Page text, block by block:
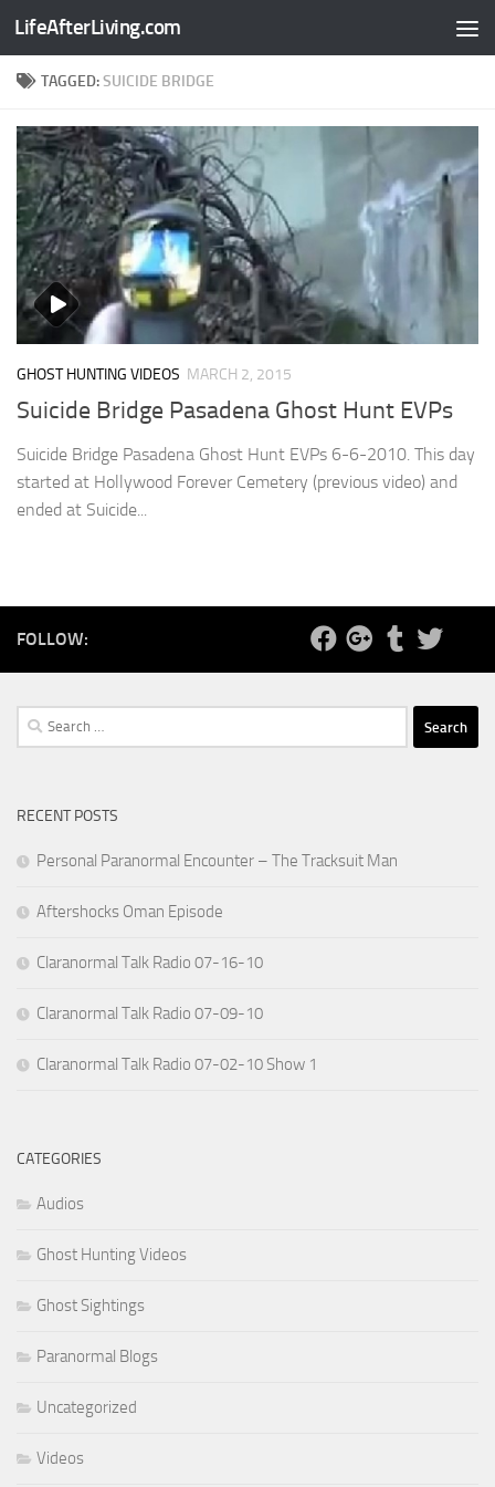
Skip to content
LifeAfterLiving.com
TAGGED:SUICIDE BRIDGE
GHOST HUNTING VIDEOS MARCH 2, 2015
Suicide Bridge Pasadena Ghost Hunt EVPs
Suicide Bridge Pasadena Ghost Hunt EVPs 6-6-2010. This day
started at Hollywood Forever Cemetery (previous video) and
ended at Suicide...
FOLLOW:
Search
for:
RECENT POSTS
Personal Paranormal Encounter – The Tracksuit Man
Aftershocks Oman Episode
Claranormal Talk Radio 07-16-10
Claranormal Talk Radio 07-09-10
Claranormal Talk Radio 07-02-10 Show 1
CATEGORIES
Audios
Ghost Hunting Videos
Ghost Sightings
Paranormal Blogs
Uncategorized
Videos